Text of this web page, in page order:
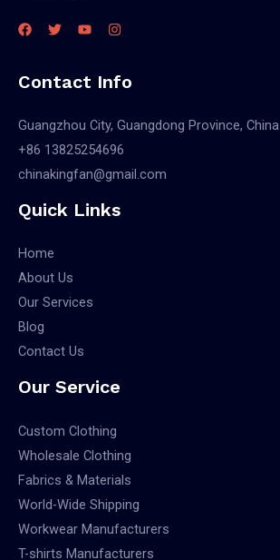
Contact Info
Guangzhou City, Guangdong Province, China
+86 13825254696
chinakingfan@gmail.com
Quick Links
Home
About Us
Our Services
Blog
Contact Us
Our Service
Custom Clothing
Wholesale Clothing
Fabrics & Materials
World-Wide Shipping
Workwear Manufacturers
T-shirts Manufacturers